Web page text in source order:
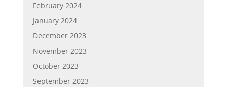
February 2024
January 2024
December 2023
November 2023
October 2023
September 2023